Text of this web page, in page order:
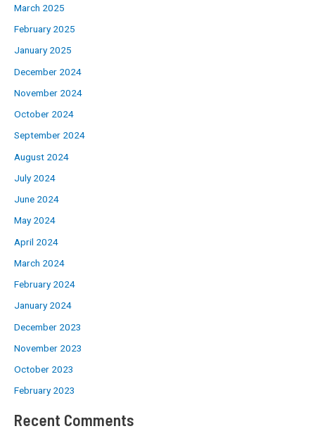
March 2025
February 2025
January 2025
December 2024
November 2024
October 2024
September 2024
August 2024
July 2024
June 2024
May 2024
April 2024
March 2024
February 2024
January 2024
December 2023
November 2023
October 2023
February 2023
Recent Comments